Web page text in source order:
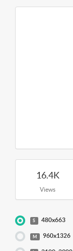
16.4K
Views
S 480x663
M 960x1326